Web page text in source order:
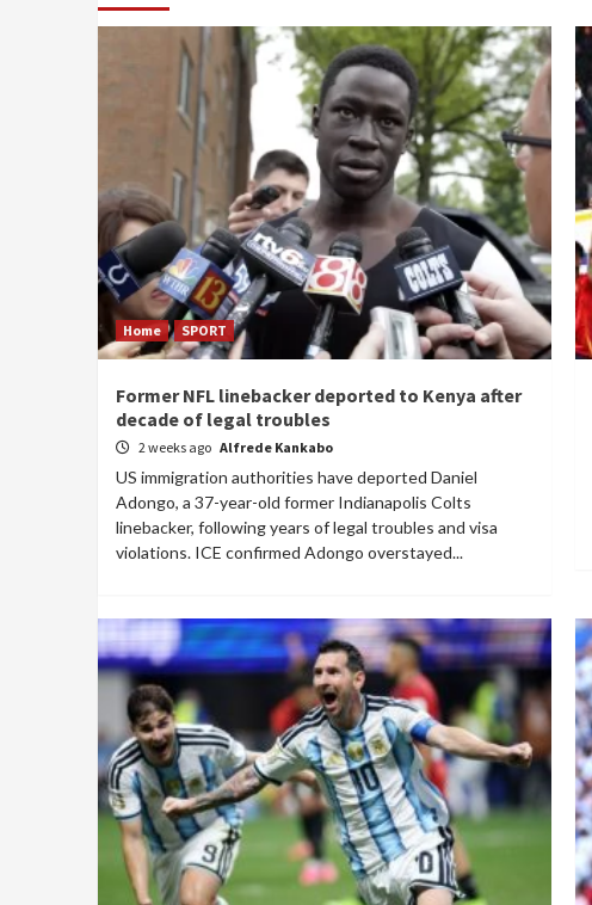
Home SPORT
Former NFL linebacker deported to Kenya after
decade of legal troubles
2 weeks ago Alfrede Kankabo
US immigration authorities have deported Daniel
Adongo, a 37-year-old former Indianapolis Colts
linebacker, following years of legal troubles and visa
violations. ICE confirmed Adongo overstayed...